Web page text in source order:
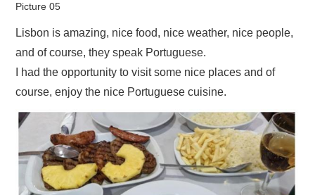
Picture 05
Lisbon is amazing, nice food, nice weather, nice people,
and of course, they speak Portuguese.
I had the opportunity to visit some nice places and of
course, enjoy the nice Portuguese cuisine.